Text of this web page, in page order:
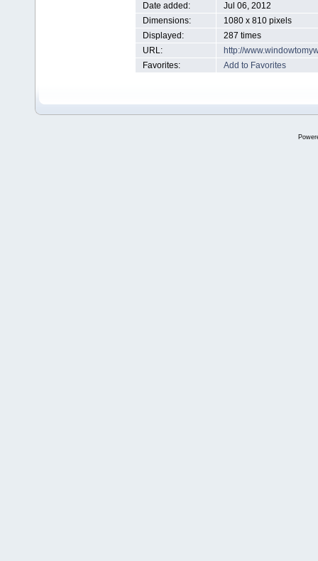
Date added:
Jul 06, 2012
Dimensions:
1080 x 810 pixels
Displayed:
287 times
URL:
http://
Favorites:
Add to Favorites